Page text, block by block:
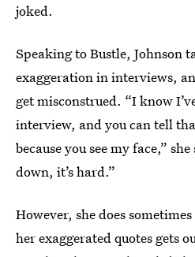
joked.
Speaking to Bustle, Johnson
exaggeration in interviews,
get misconstrued. “I know
interview, and you can tell
because you see my face,”
down, it’s hard.”
However, she does
her exaggerated quotes gets